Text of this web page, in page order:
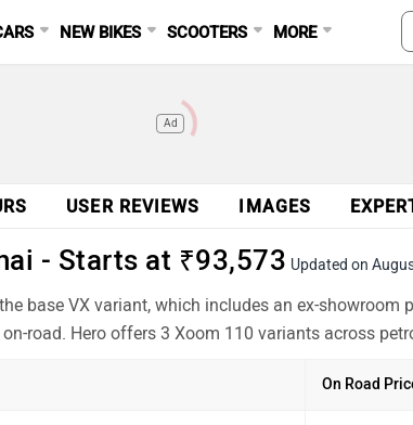
NEW BIKES SCOOTERS MORE
Ad
USER REVIEWS IMAGES
- Starts at ₹93,573 Updated on
base VX variant, which includes an ex-showroom
road. Hero offers 3 Xoom 110 variants across
On Road